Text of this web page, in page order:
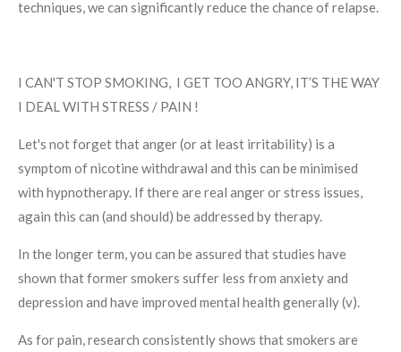
techniques, we can significantly reduce the chance of relapse.
I CAN'T STOP SMOKING, I GET TOO ANGRY, IT’S THE WAY
I DEAL WITH STRESS / PAIN !
Let's not forget that anger (or at least irritability) is a
symptom of nicotine withdrawal and this can be minimised
with hypnotherapy. If there are real anger or stress issues,
again this can (and should) be addressed by therapy.
In the longer term, you can be assured that studies have
shown that former smokers suffer less from anxiety and
depression and have improved mental health generally (v).
As for pain, research consistently shows that smokers are